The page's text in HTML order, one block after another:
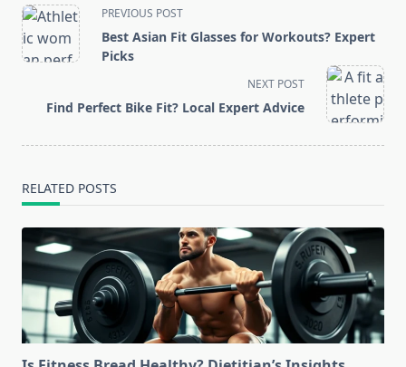
<span
class="nav-
subtitle
reader-
PREVIOUS POST
Best Asian Fit Glasses for Workouts? Expert
Picks
NEXT POST
Find Perfect Bike Fit? Local Expert Advice
RELATED POSTS